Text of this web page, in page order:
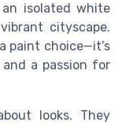
isolated white
cityscape.
paint choice—it’s
a passion for
looks. They